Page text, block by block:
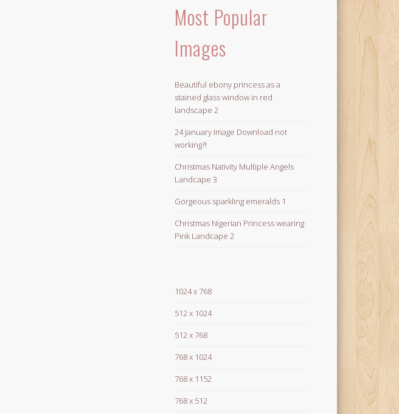
Most Popular
Images
Beautiful ebony princess as a
stained glass window in red
landscape 2
24 January Image Download not
working?!
Christmas Nativity Multiple Angels
Landcape 3
Gorgeous sparkling emeralds 1
Christmas Nigerian Princess wearing
Pink Landcape 2
1024 x 768
512 x 1024
512 x 768
768 x 1024
768 x 1152
768 x 512